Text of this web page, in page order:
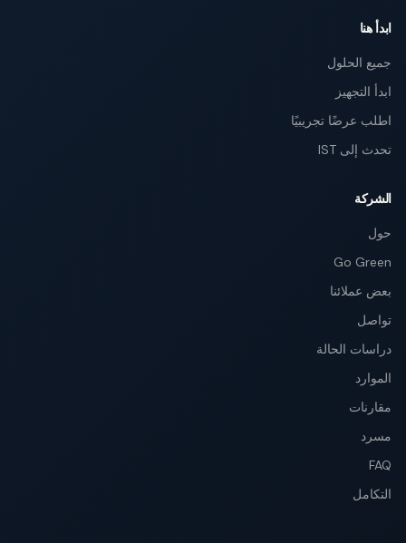
ابدأ هنا
جميع الحلول
ابدأ التجهيز
اطلب عرضًا تجريبيًا
تحدث إلى IST
الشركة
حول
Go Green
بعض عملائنا
تواصل
دراسات الحالة
الموارد
مقارنات
مسرد
FAQ
التكامل